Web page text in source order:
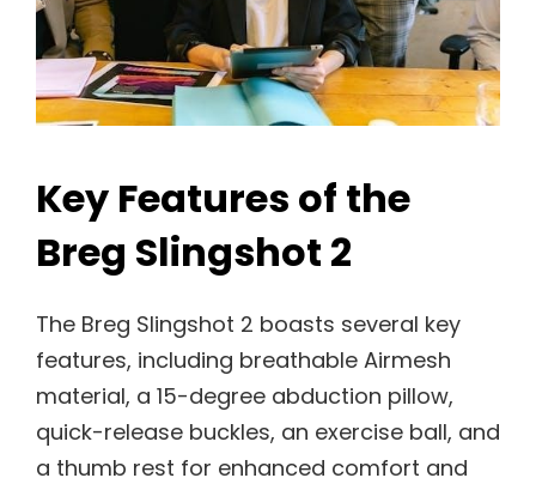
Key Features of the
Breg Slingshot 2
The Breg Slingshot 2 boasts several key
features, including breathable Airmesh
material, a 15-degree abduction pillow,
quick-release buckles, an exercise ball, and
a thumb rest for enhanced comfort and